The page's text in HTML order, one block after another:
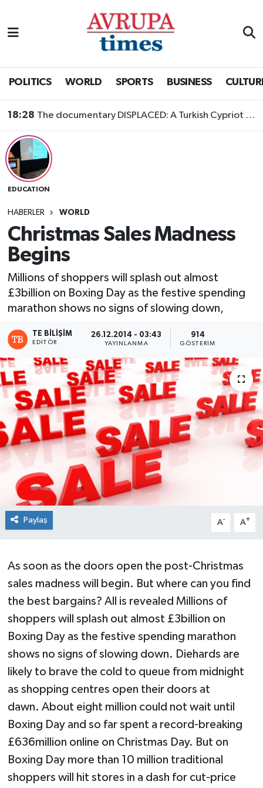
POLITICS WORLD SPORTS BUSINESS
18:28 The documentary DISPLACED: A Turkish Cypriot Story is now available to watch
EDUCATION
HABERLER WORLD
Christmas Sales Madness
Begins
Millions of shoppers will splash out almost
£3billion on Boxing Day as the festive spending
marathon shows no signs of slowing down,
TE BILIŞIM
EDITÖR
26.12.2014 - 03:43
YAYINLANMA
914
GÖSTERIM
Paylaş A- A+
As soon as the doors open the post-Christmas
sales madness will begin. But where can you find
the best bargains? All is revealed Millions of
shoppers will splash out almost £3billion on
Boxing Day as the festive spending marathon
shows no signs of slowing down. Diehards are
likely to brave the cold to queue from midnight
as shopping centres open their doors at
dawn. About eight million could not wait until
Boxing Day and so far spent a record-breaking
£636million online on Christmas Day. But on
Boxing Day more than 10 million traditional
shoppers will hit stores in a dash for cut-price
Nöbetçi Eczaneler
Trafik Durumu
Süper Lig Puan Durumu ve Fikstür
Tüm Manşetler
Son Dakika Haberleri
Haber Arşivi